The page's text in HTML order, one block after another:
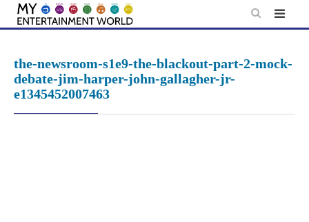
Skip
the-newsroom-s1e9-the-blackout-part-2-mock-
debate-jim-harper-john-gallagher-jr-
e1345452007463